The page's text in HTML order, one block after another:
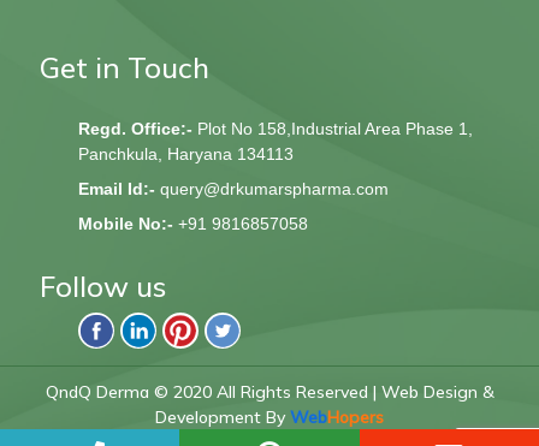
Get in Touch
Regd. Office:- Plot No 158,Industrial Area Phase 1,
Panchkula, Haryana 134113
Email Id:- query@drkumarspharma.com
Mobile No:- +91 9816857058
Follow us
QndQ Derma © 2020 All Rights Reserved | Web Design &
Development By WebHopers